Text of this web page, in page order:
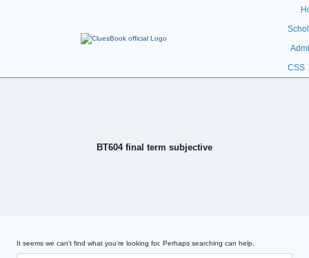
CSS
BT604 final term subjective
It seems we can’t find what you’re looking for. Perhaps searching can help.